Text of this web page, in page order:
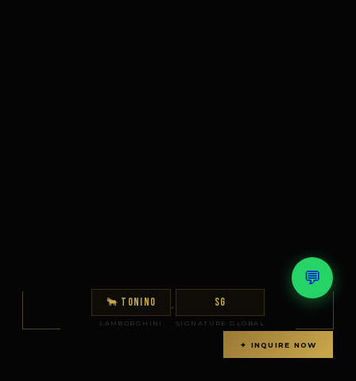
💬
✦ INQUIRE NOW
🐂 TONINO
LAMBORGHINI
× SG
SIGNATURE GLOBAL